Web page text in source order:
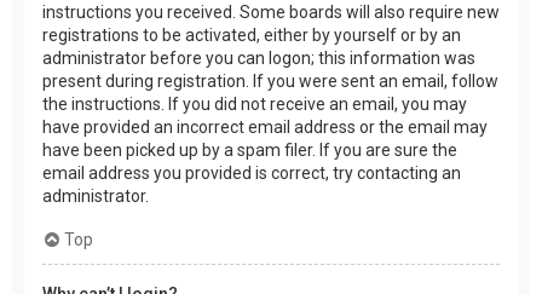
instructions you received. Some boards will also require new
registrations to be activated, either by yourself or by an
administrator before you can logon; this information was
present during registration. If you were sent an email, follow
the instructions. If you did not receive an email, you may
have provided an incorrect email address or the email may
have been picked up by a spam filer. If you are sure the
email address you provided is correct, try contacting an
administrator.
Top